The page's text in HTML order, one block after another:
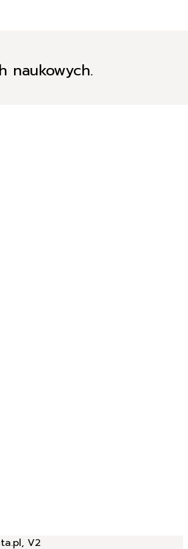
naukowych.
V2